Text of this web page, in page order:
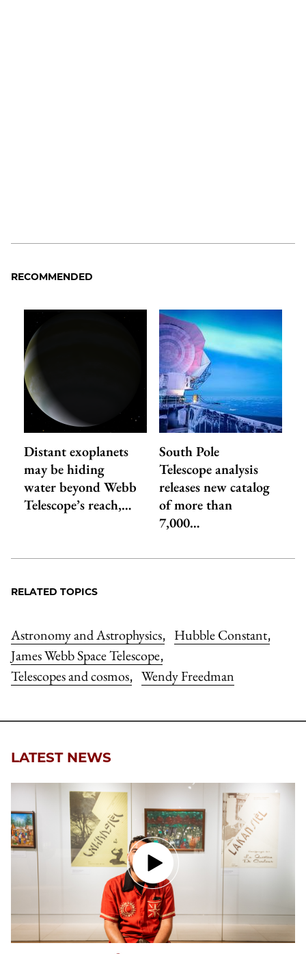
RECOMMENDED
Distant exoplanets
may be hiding
water beyond Webb
Telescope’s reach,…
South Pole
Telescope analysis
releases new catalog
of more than
7,000…
RELATED TOPICS
Astronomy and Astrophysics, Hubble Constant,
James Webb Space Telescope,
Telescopes and cosmos, Wendy Freedman
LATEST NEWS